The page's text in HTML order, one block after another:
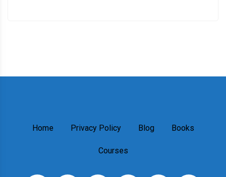
Home Privacy Policy Blog Books
Courses